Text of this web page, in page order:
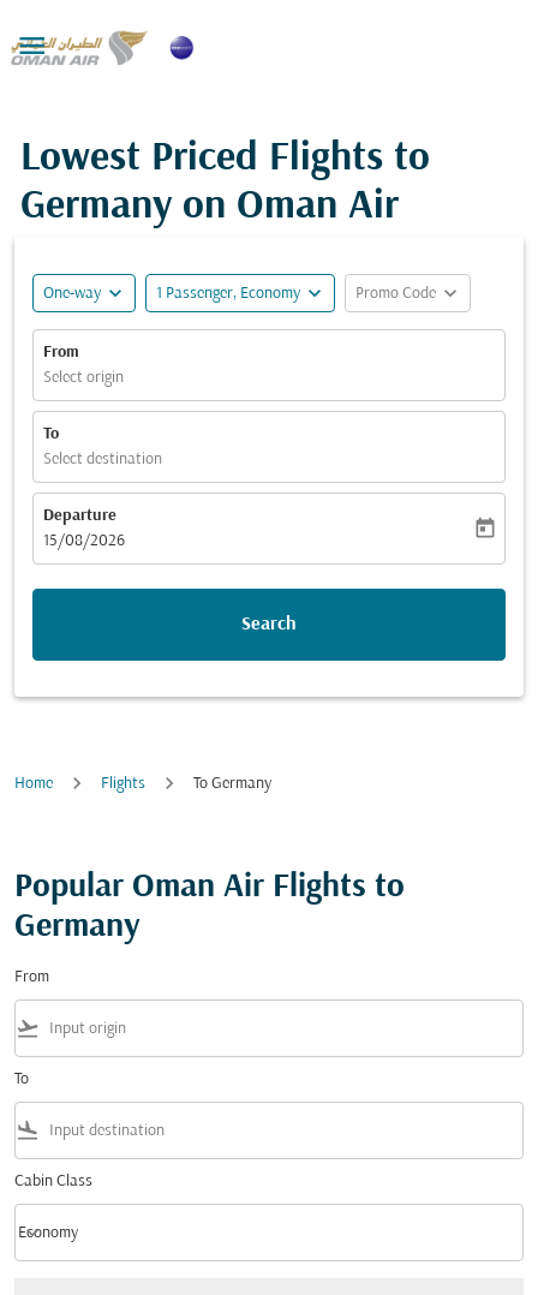

Lowest Priced Flights to
Germany on Oman Air
One-way expand_more 1 Passenger, Economy expand_more Promo Code expand_more
From
Select origin
To
Select destination
Departure
fc-booking-departure-date-aria-label
15/08/2026
today
Search
Home Flights To Germany
Popular Oman Air Flights to
Germany
From
flight_takeoff
To
flight_land
Cabin Class
Cabin Class option Economy Selected
Economy
keyboard_arrow_down